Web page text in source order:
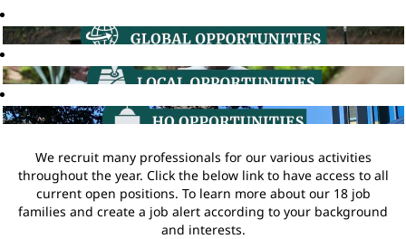
We recruit many professionals for our various activities
throughout the year. Click the below link to have access to all
current open positions. To learn more about our 18 job
families and create a job alert according to your background
and interests.